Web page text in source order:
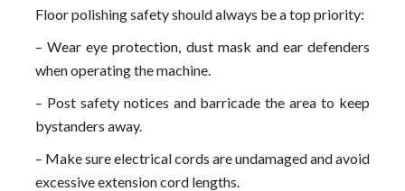
Floor polishing safety should always be a top priority:
– Wear eye protection, dust mask and ear defenders
when operating the machine.
– Post safety notices and barricade the area to keep
bystanders away.
– Make sure electrical cords are undamaged and avoid
excessive extension cord lengths.